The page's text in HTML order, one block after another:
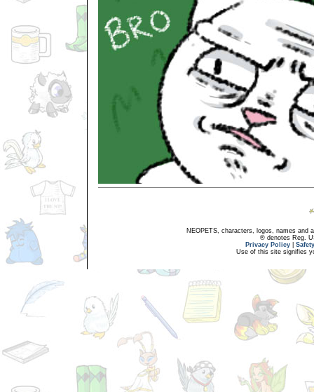
NEOPETS, characters, logos, names and
® denotes Reg.
Privacy Policy
Use of this site signifies